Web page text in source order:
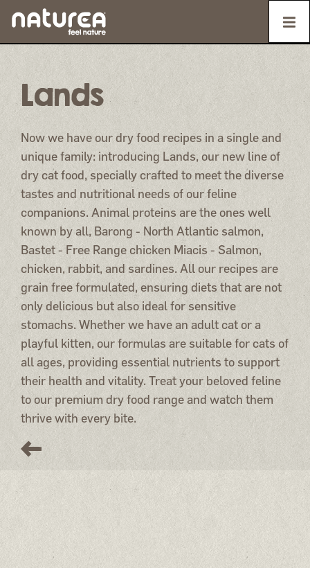
Lands
Now we have our dry food recipes in a single and
unique family: introducing Lands, our new line of
dry cat food, specially crafted to meet the diverse
tastes and nutritional needs of our feline
companions. Animal proteins are the ones well
known by all, Barong - North Atlantic salmon,
Bastet - Free Range chicken Miacis - Salmon,
chicken, rabbit, and sardines. All our recipes are
grain free formulated, ensuring diets that are not
only delicious but also ideal for sensitive
stomachs. Whether we have an adult cat or a
playful kitten, our formulas are suitable for cats of
all ages, providing essential nutrients to support
their health and vitality. Treat your beloved feline
to our premium dry food range and watch them
thrive with every bite.